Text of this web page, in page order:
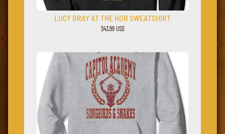
LUCY GRAY AT THE HOB SWEATSHIRT
$43.99 USD